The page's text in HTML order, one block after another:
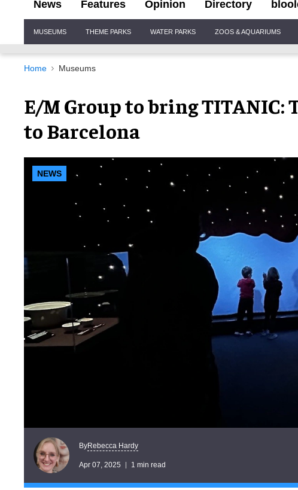
News Features Opinion Directory
Navigation
MUSEUMS THEME PARKS WATER PARKS ZOOS & AQUARIUMS
Home Museums
E/M Group to bring
to Barcelona
NEWS
ByRebecca Hardy
Apr 07, 2025 1 min read